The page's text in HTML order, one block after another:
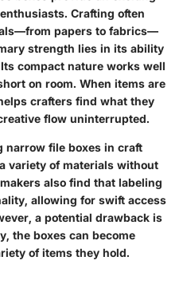
Crafting often
papers to fabrics—
strength lies in its ability
compact nature works well
on room. When items are
crafters find what they
flow uninterrupted.
narrow file boxes in craft
variety of materials without
also find that labeling
allowing for swift access
a potential drawback is
the boxes can become
of items they hold.